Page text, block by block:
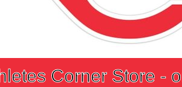
Corner Store -